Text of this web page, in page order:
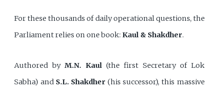
For these thousands of daily operational questions, the
Parliament relies on one book:Kaul & Shakdher.
Authored byM.N. Kaul(the first Secretary of Lok
Sabha) and S.L. Shakdher (his successor), this massive